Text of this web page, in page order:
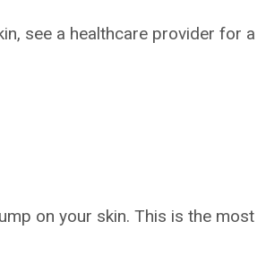
see a healthcare provider for a
on your skin. This is the most